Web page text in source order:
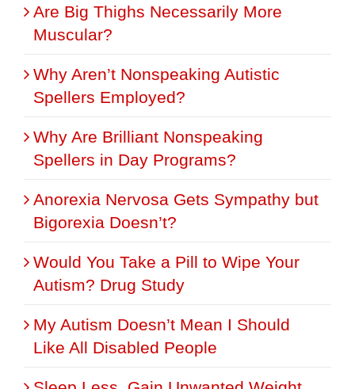
Are Big Thighs Necessarily More
Muscular?
Why Aren’t Nonspeaking Autistic
Spellers Employed?
Why Are Brilliant Nonspeaking
Spellers in Day Programs?
Anorexia Nervosa Gets Sympathy but
Bigorexia Doesn’t?
Would You Take a Pill to Wipe Your
Autism? Drug Study
My Autism Doesn’t Mean I Should
Like All Disabled People